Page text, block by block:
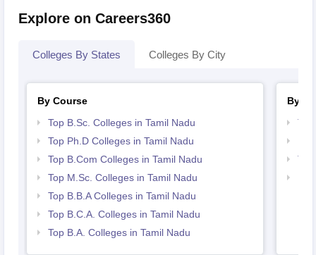
Explore on Careers360
Colleges By States Colleges By City
By Course
Top B.Sc. Colleges in Tamil Nadu
Top Ph.D Colleges in Tamil Nadu
Top B.Com Colleges in Tamil Nadu
Top M.Sc. Colleges in Tamil Nadu
Top B.B.A Colleges in Tamil Nadu
Top B.C.A. Colleges in Tamil Nadu
Top B.A. Colleges in Tamil Nadu
By